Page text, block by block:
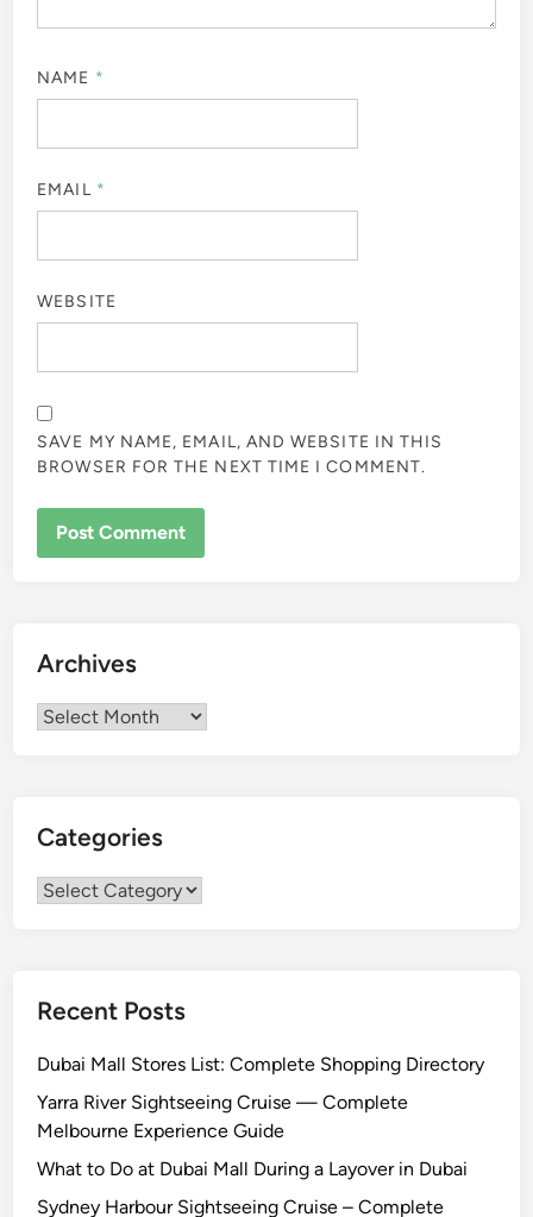
NAME *
EMAIL *
WEBSITE
SAVE MY NAME, EMAIL, AND WEBSITE IN THIS
BROWSER FOR THE NEXT TIME I COMMENT.
Archives
Archives
Categories
Categories
Recent Posts
Dubai Mall Stores List: Complete Shopping Directory
Yarra River Sightseeing Cruise — Complete
Melbourne Experience Guide
What to Do at Dubai Mall During a Layover in Dubai
Sydney Harbour Sightseeing Cruise – Complete